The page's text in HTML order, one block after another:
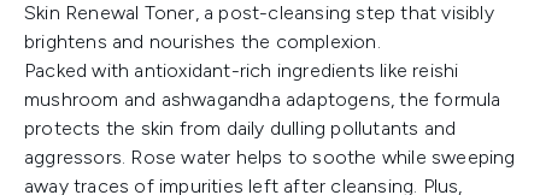
Skin Renewal Toner, a post-cleansing step that visibly
brightens and nourishes the complexion.
Packed with antioxidant-rich ingredients like reishi
mushroom and ashwagandha adaptogens, the formula
protects the skin from daily dulling pollutants and
aggressors. Rose water helps to soothe while sweeping
away traces of impurities left after cleansing. Plus,